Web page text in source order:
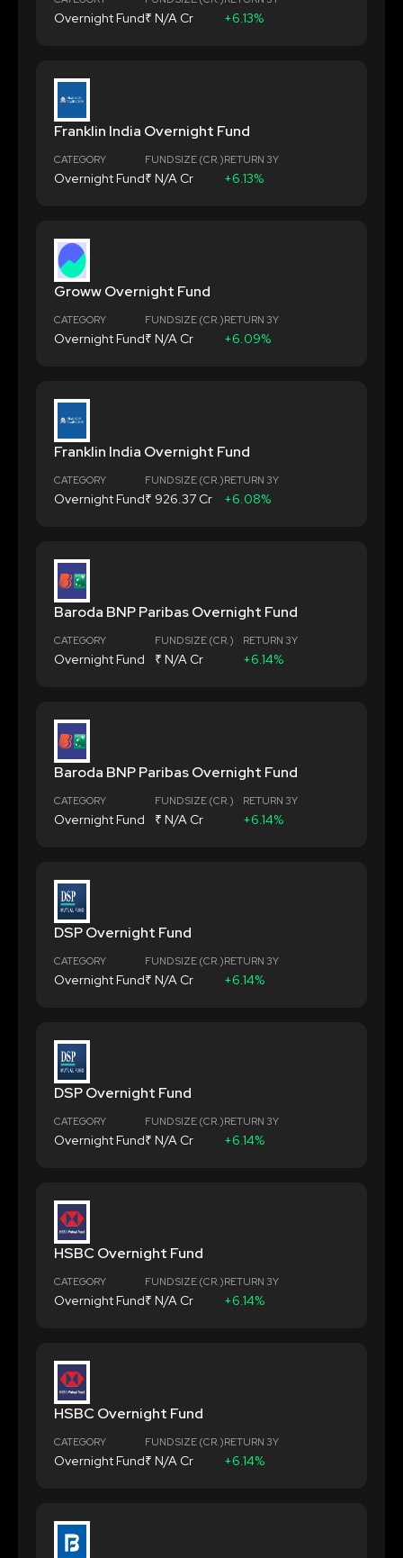
Overnight Fund₹ N/A Cr +6.13%
Franklin India Overnight Fund
CATEGORY
Overnight Fund
FUND SIZE (CR.)
₹ N/A Cr
RETURN 3Y
+6.13%
Groww Overnight Fund
CATEGORY
Overnight Fund
FUND SIZE (CR.)
₹ N/A Cr
RETURN 3Y
+6.09%
Franklin India Overnight Fund
CATEGORY
Overnight Fund
FUND SIZE (CR.)
₹ 926.37 Cr
RETURN 3Y
+6.08%
Baroda BNP Paribas Overnight Fund
CATEGORY
Overnight Fund
FUND SIZE (CR.)
₹ N/A Cr
RETURN 3Y
+6.14%
Baroda BNP Paribas Overnight Fund
CATEGORY
Overnight Fund
FUND SIZE (CR.)
₹ N/A Cr
RETURN 3Y
+6.14%
DSP Overnight Fund
CATEGORY
Overnight Fund
FUND SIZE (CR.)
₹ N/A Cr
RETURN 3Y
+6.14%
DSP Overnight Fund
CATEGORY
Overnight Fund
FUND SIZE (CR.)
₹ N/A Cr
RETURN 3Y
+6.14%
HSBC Overnight Fund
CATEGORY
Overnight Fund
FUND SIZE (CR.)
₹ N/A Cr
RETURN 3Y
+6.14%
HSBC Overnight Fund
CATEGORY
Overnight Fund
FUND SIZE (CR.)
₹ N/A Cr
RETURN 3Y
+6.14%